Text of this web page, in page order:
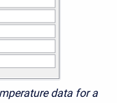
data for a